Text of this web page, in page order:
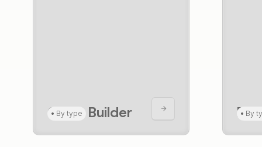
CRUD Builder
• By type • By